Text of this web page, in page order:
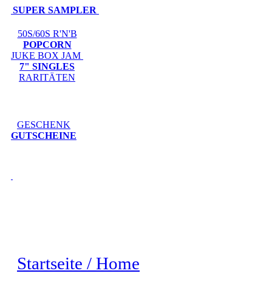
SUPER SAMPLER
50S/60S R'N'B
POPCORN
JUKE BOX JAM
7" SINGLES
RARITÄTEN
GESCHENK
GUTSCHEINE
Startseite / Home